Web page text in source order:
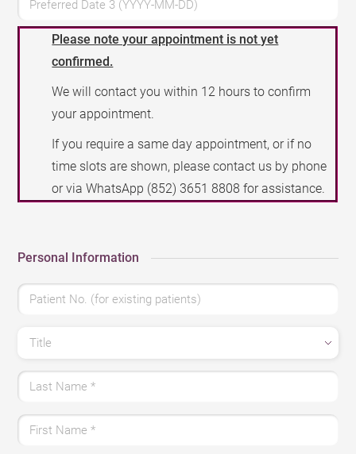
Preferred Date 3 (YYYY-MM-DD)
Please note your appointment is not yet
confirmed.
We will contact you within 12 hours to confirm
your appointment.
If you require a same day appointment, or if no
time slots are shown, please contact us by phone
or via WhatsApp (852) 3651 8808 for assistance.
Personal Information
Patient No. (for existing patients)
Title
Last Name*
First Name*